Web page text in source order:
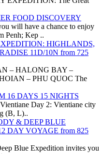
FOOD DISCOVERY
will have a chance to enjoy
Penh; Kep ..
HIGHLANDS,
11D/10N from 725
– HALONG BAY –
– PHU QUOC The
16 DAYS 15 NIGHTS
Day 2: Vientiane city
(B, L)..
& DEEP BLUE
DAY VOYAGE from 825
Blue Expedition invites you